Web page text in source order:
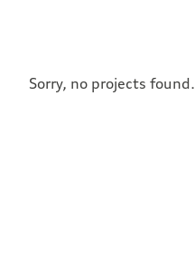
Sorry, no projects found.